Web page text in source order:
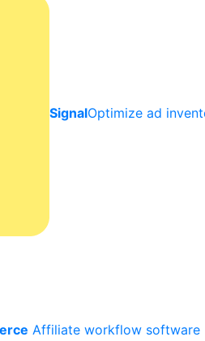
SignalOptimize ad
Affiliate workflow software